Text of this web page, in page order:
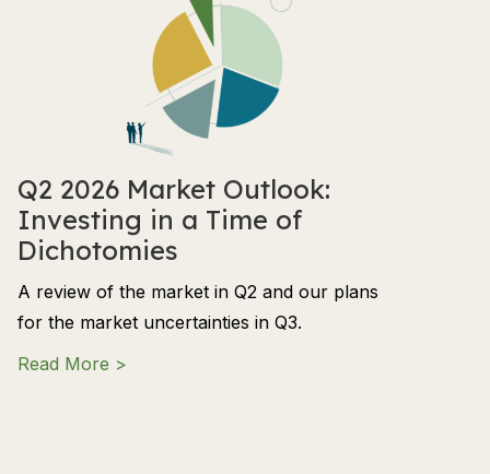
Q2 2026 Market Outlook:
Investing in a Time of
Dichotomies
A review of the market in Q2 and our plans
for the market uncertainties in Q3.
Read More >